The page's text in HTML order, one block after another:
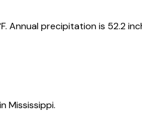
Annual precipitation is 52.2
Mississippi.